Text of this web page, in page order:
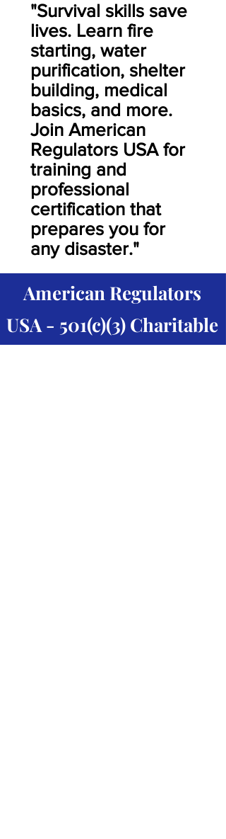
"Survival skills save
lives. Learn fire
starting, water
purification, shelter
building, medical
basics, and more.
Join American
Regulators USA for
training and
professional
certification that
prepares you for
any disaster."
American Regulators
USA - 501(c)(3) Charitable